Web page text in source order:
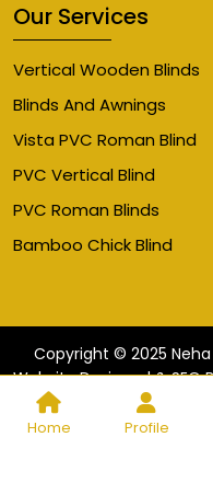
Home Profile
Our Services
Vertical Wooden Blinds
Blinds And Awnings
Vista PVC Roman Blind
PVC Vertical Blind
PVC Roman Blinds
Bamboo Chick Blind
Copyright © 2025 Neha
Website Designed & SEO